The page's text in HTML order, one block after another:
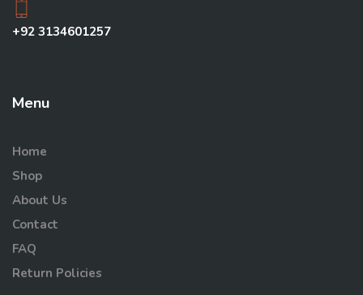
+92 3134601257
Menu
Home
Shop
About Us
Contact
FAQ
Return Policies